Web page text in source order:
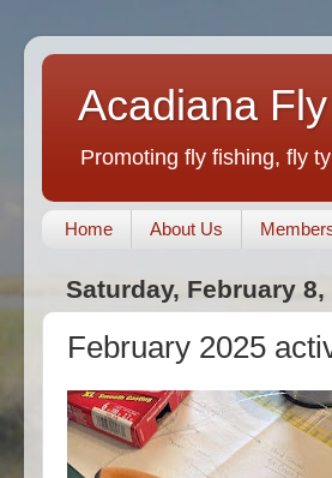
Acadiana
Promoting fly fishing, fly
Home About Us
Saturday, February 8,
February 2025